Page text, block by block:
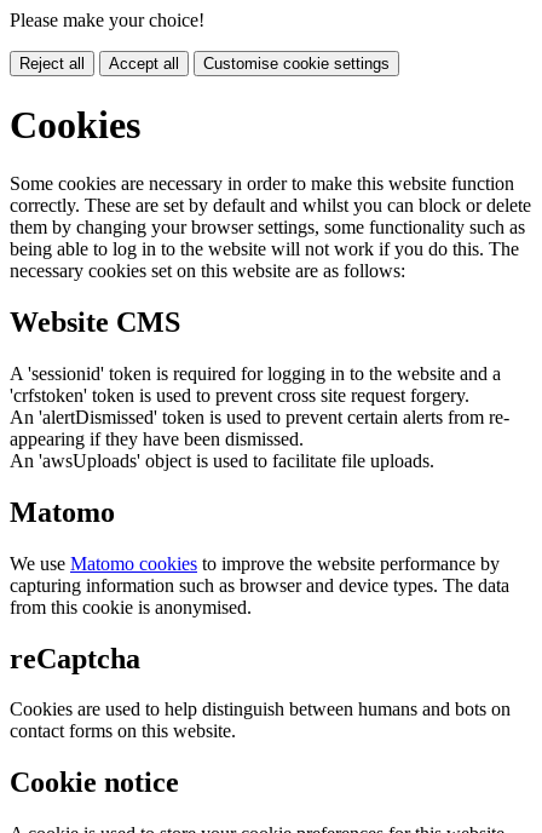
Please make your choice!
Reject all Accept all Customise cookie settings
Cookies
Some cookies are necessary in order to make this website function
correctly. These are set by default and whilst you can block or delete
them by changing your browser settings, some functionality such as
being able to log in to the website will not work if you do this. The
necessary cookies set on this website are as follows:
Website CMS
A 'sessionid' token is required for logging in to the website and a
'crfstoken' token is used to prevent cross site request forgery.
An 'alertDismissed' token is used to prevent certain alerts from re-
appearing if they have been dismissed.
An 'awsUploads' object is used to facilitate file uploads.
Matomo
We use Matomo cookies to improve the website performance by
capturing information such as browser and device types. The data
from this cookie is anonymised.
reCaptcha
Cookies are used to help distinguish between humans and bots on
contact forms on this website.
Cookie notice